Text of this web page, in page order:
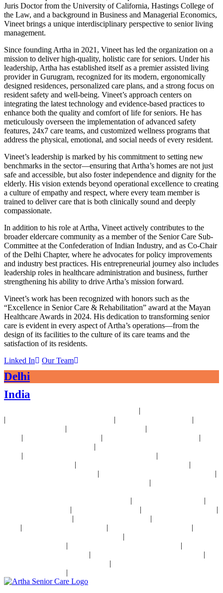
Juris Doctor from the University of California, Hastings College of
the Law, and a background in Business and Managerial Economics,
Vineet brings a unique interdisciplinary perspective to senior living
management.
Since founding Artha in 2021, Vineet has led the organization on a
mission to deliver high-quality, holistic care for seniors. Under his
leadership, Artha has established itself as a premier assisted living
provider in Gurugram, recognized for its modern, ergonomically
designed residences, personalized care plans, and a strong focus on
resident safety and well-being. Vineet’s approach centers on
integrating the latest technology and evidence-based practices to
enhance both the quality and comfort of life for seniors. He has
meticulously overseen the implementation of advanced safety
features, 24x7 care teams, and customized wellness programs that
address the physical, emotional, and social needs of every resident.
Vineet’s leadership is marked by his commitment to setting new
benchmarks in the sector—ensuring that Artha’s homes are not just
safe and accessible, but also foster independence and dignity for the
elderly. His vision extends beyond operational excellence to creating
a culture of empathy and respect, where every team member is
trained to deliver care that is both clinically sound and deeply
compassionate.
In addition to his role at Artha, Vineet actively contributes to the
broader eldercare community as a member of the Senior Care Sub-
Committee at the Confederation of Indian Industry, and as Co-Chair
of the Delhi Chapter, where he advocates for policy improvements
and industry best practices. His entrepreneurial journey also includes
leadership roles in healthcare administration and business, further
strengthening his ability to drive Artha’s mission forward.
Vineet’s work has been recognized with honors such as the
“Excellence in Senior Care & Rehabilitation” award at the Mayan
Healthcare Awards in 2024. His dedication to transforming senior
care is evident in every aspect of Artha’s operations—from the
design of its facilities to the culture of its care teams and the
satisfaction of its residents.
Linked In
Our Team
Delhi
India
|
| | |
| |
| | |
|
| |
| |
| |
|
| |
| | |
| |
| | |
|
| |
| |
|
|